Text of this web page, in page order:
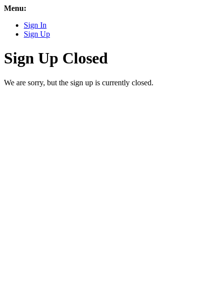
Menu:
Sign In
Sign Up
Sign Up Closed
We are sorry, but the sign up is currently closed.